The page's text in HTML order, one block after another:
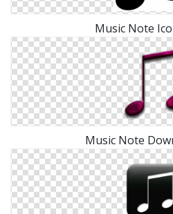
Music Note
Music Note